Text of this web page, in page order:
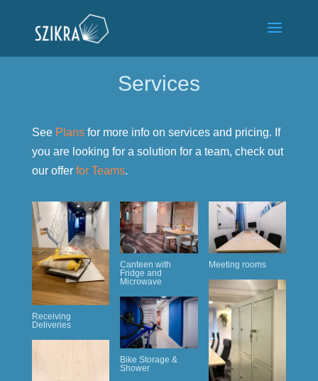
Services
See Plansfor more info on services and pricing. If
you are looking for a solution for a team, check out
our offer for Teams.
Receiving
Deliveries
Canteen with
Fridge and
Microwave
Meeting rooms
Bike Storage &
Shower